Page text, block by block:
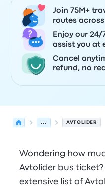
Join 75M+
routes
Enjoy our
assist you at
Cancel
refund, no
... AVTOLIDER
Wondering how
Avtolider bus
extensive list of